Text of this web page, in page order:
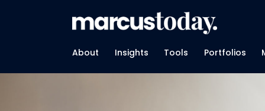
About Insights Tools Portfolios